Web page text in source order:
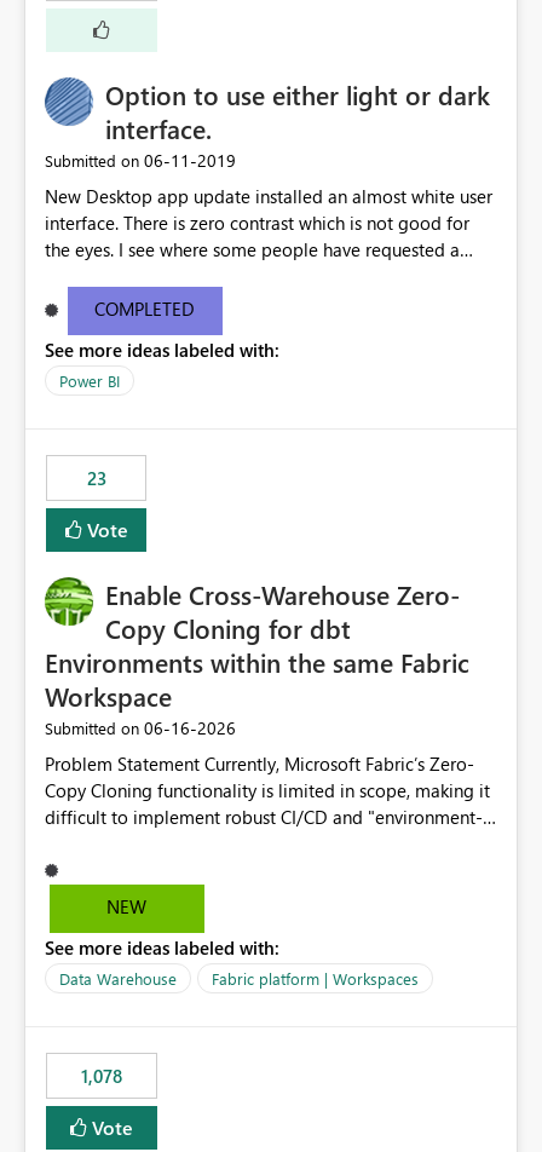
Option to use either light or dark
interface.
Submitted on ‎06-11-2019
New Desktop app update installed an almost white user
interface. There is zero contrast which is not good for
the eyes. I see where some people have requested a
light or dark theme like in the Office apps.
COMPLETED
See more ideas labeled with:
Power BI
23
Vote
Enable Cross-Warehouse Zero-
Copy Cloning for dbt
Environments within the same Fabric
Workspace
Submitted on ‎06-16-2026
Problem Statement Currently, Microsoft Fabric’s Zero-
Copy Cloning functionality is limited in scope, making it
difficult to implement robust CI/CD and "environment-
cannot perform a cross-warehouse clone for tables and
views when the source and target warehouses reside in
the same Capacity and Workspace. Use Case I am
utilizing dbt to manage data transformations in
PROD) represented by separate Warehouses. In a dbt
workflow, the dbt clone command is critical for:
Environment Parity: Creating lightweight, ephemeral
copies of production data for testing changes without
NEW
See more ideas labeled with:
Data Warehouse Fabric platform | Workspaces
1,078
Vote